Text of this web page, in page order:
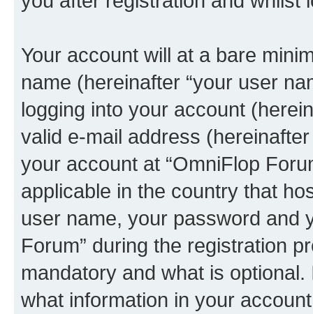
Your account will at a bare
name (hereinafter “your user
logging into your account
valid e-mail address
your account at “OmniFlop
applicable in the country that
user name, your password and
Forum” during the registration
mandatory and what is
what information in your